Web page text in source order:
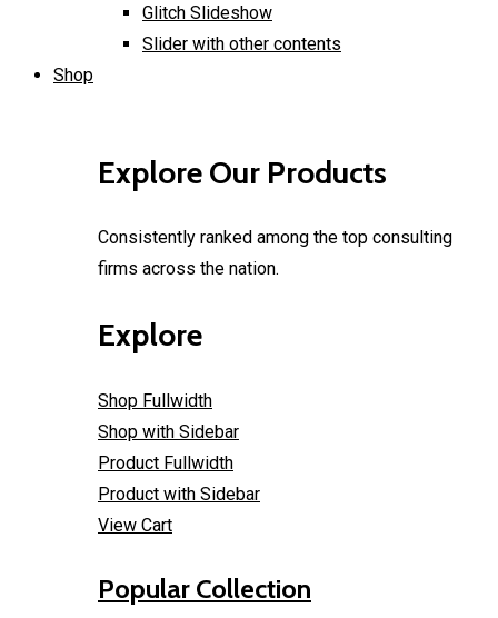
Glitch Slideshow
Slider with other contents
Shop
Explore Our Products
Consistently ranked among the top consulting
firms across the nation.
Explore
Shop Fullwidth
Shop with Sidebar
Product Fullwidth
Product with Sidebar
View Cart
Popular Collection